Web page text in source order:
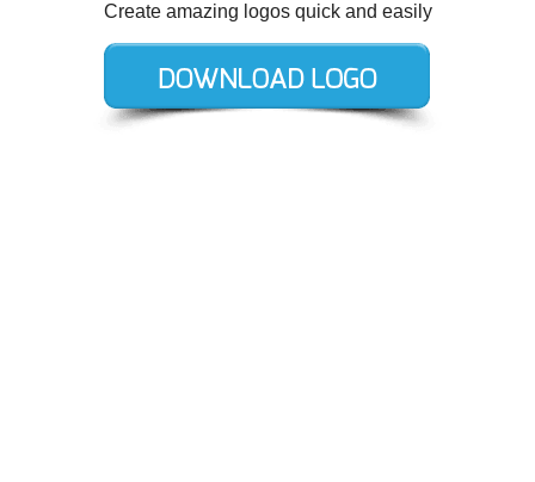
Create amazing logos quick and easily